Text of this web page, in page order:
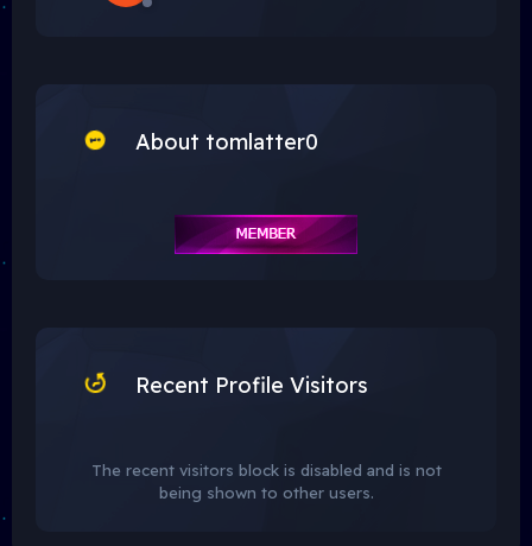
About tomlatter0
Recent Profile Visitors
The recent visitors block is disabled and is not
being shown to other users.